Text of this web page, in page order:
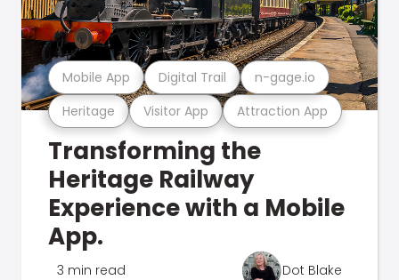
Heritage Visitor App Attraction App
Mobile App Digital Trail n-gage.io
Transforming the
Heritage Railway
Experience with a Mobile
App.
3 min read Dot Blake